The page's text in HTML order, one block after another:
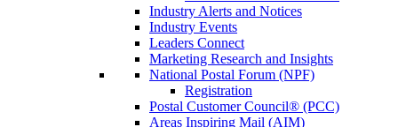
Industry Alerts and Notices
Industry Events
Leaders Connect
Marketing Research and Insights
National Postal Forum (NPF)
Registration
Postal Customer Council® (PCC)
Areas Inspiring Mail (AIM)